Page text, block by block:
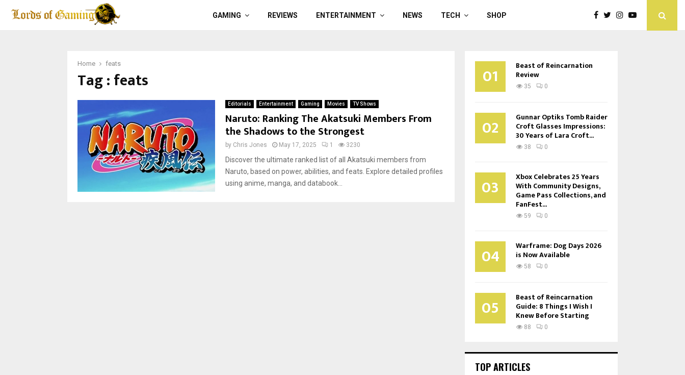
GAMING REVIEWS ENTERTAINMENT NEWS TECH SHOP
Home feats
Tag : feats
Editorials Entertainment Gaming Movies TV Shows
Naruto: Ranking The Akatsuki Members From
the Shadows to the Strongest
by Chris Jones May 17, 2025 1 3230
Discover the ultimate ranked list of all Akatsuki members from
Naruto, based on power, abilities, and feats. Explore detailed profiles
using anime, manga, and databook...
01 Beast of Reincarnation
Review
35 0
02 Gunnar Optiks Tomb Raider
Croft Glasses Impressions:
30 Years of Lara Croft...
38 0
03 Xbox Celebrates 25 Years
With Community Designs,
Game Pass Collections, and
FanFest...
59 0
04 Warframe: Dog Days 2026
is Now Available
58 0
05 Beast of Reincarnation
Guide: 8 Things I Wish I
Knew Before Starting
88 0
TOP ARTICLES